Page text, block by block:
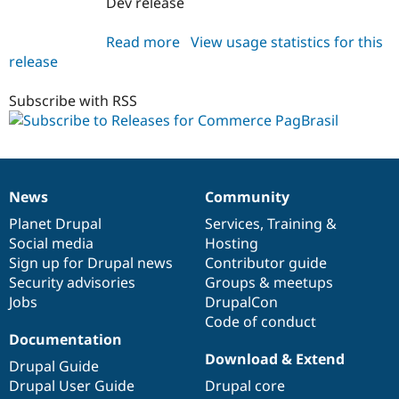
Drupal for
Drupal for
Healthcare
Tourism
API
Themes
Recipes
Site
Issue
Drupal
Become a
Sustaining
Drupal
Read more about
dev
View usage statistics for this
release
Subscribe with RSS
News
items
News
Planet Drupal
Social media
Sign up for Drupal news
Security advisories
Jobs
Our
community
Community
Services, Training &
Hosting
Contributor guide
Groups & meetups
DrupalCon
Code of conduct
Documentation
Documentation
Drupal Guide
Drupal User Guide
Drupal
code
base
Download & Extend
Drupal core
Governance
of
community